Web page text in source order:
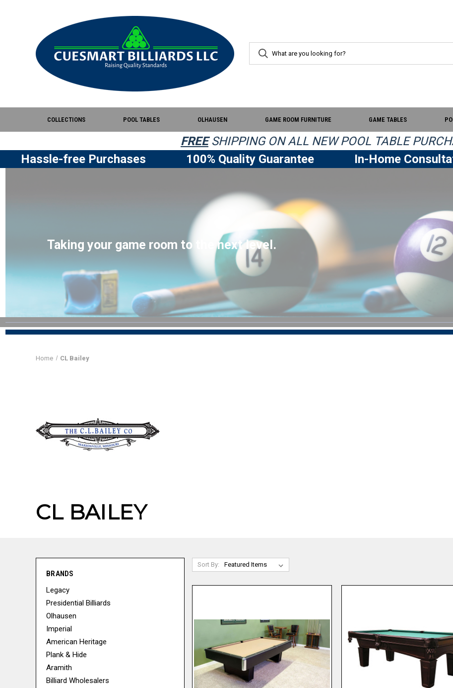
COLLECTIONS POOL TABLES OLHAUSEN GAME ROOM FURNITURE GAME TABLES
FREESHIPPING ON ALL NEW POOL TABLE
Hassle-free Purchases
100% Quality Guarantee In-Home
Taking your game room to the next level.
Home CL Bailey
CL BAILEY
BRANDS
Legacy
Presidential Billiards
Olhausen
Imperial
American Heritage
Plank & Hide
Aramith
Billiard Wholesalers
Sort By: